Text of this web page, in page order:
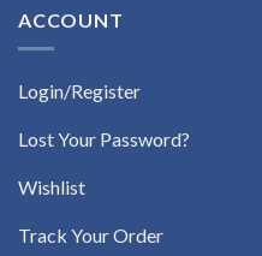
ACCOUNT
Login/Register
Lost Your Password?
Wishlist
Track Your Order